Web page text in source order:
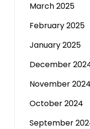
March 2025
February 2025
January 2025
December
November 2024
October 2024
September